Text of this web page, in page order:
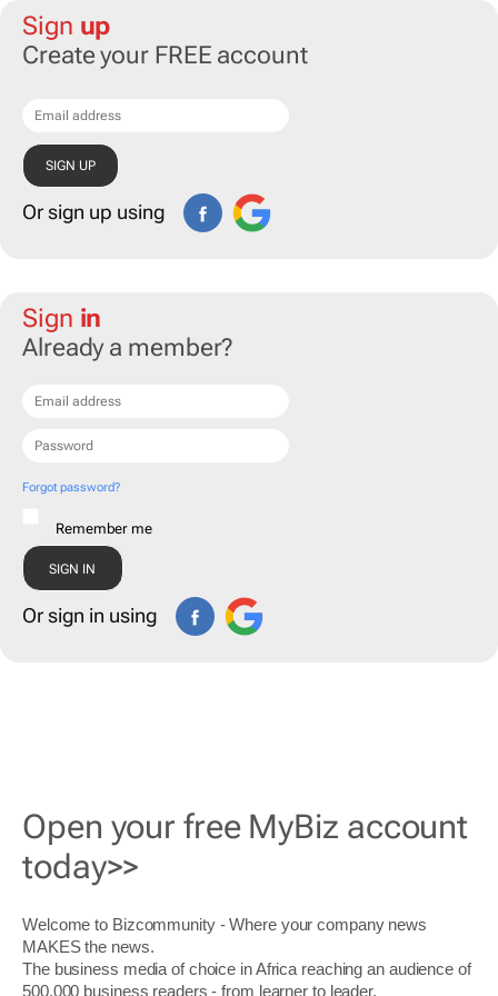
Sign up
Create your FREE account
Or sign up using
Sign in
Already a member?
Forgot password?
Remember me
Or sign in using
Open your free MyBiz account
today>>
Welcome to Bizcommunity - Where your company news
MAKES the news.
The business media of choice in Africa reaching an audience of
500,000 business readers - from learner to leader.